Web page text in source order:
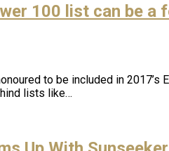
100 list can be
to be included in
lists like…